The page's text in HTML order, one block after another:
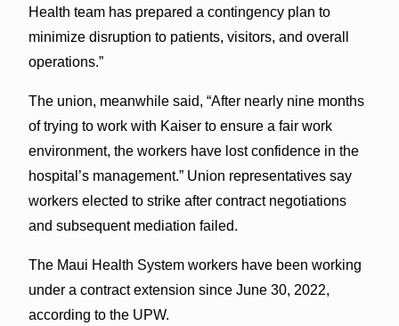
Health team has prepared a contingency plan to
minimize disruption to patients, visitors, and overall
operations.”
The union, meanwhile said, “After nearly nine months
of trying to work with Kaiser to ensure a fair work
environment, the workers have lost confidence in the
hospital’s management.” Union representatives say
workers elected to strike after contract negotiations
and subsequent mediation failed.
The Maui Health System workers have been working
under a contract extension since June 30, 2022,
according to the UPW.